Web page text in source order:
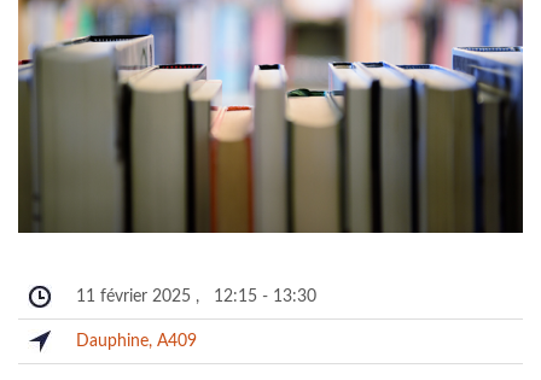
11 février 2025 , 12:15 - 13:30
Dauphine, A409